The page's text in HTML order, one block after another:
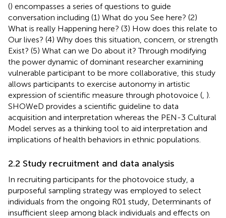
() encompasses a series of questions to guide
conversation including (1) What do you See here? (2)
What is really Happening here? (3) How does this relate to
Our lives? (4) Why does this situation, concern, or strength
Exist? (5) What can we Do about it? Through modifying
the power dynamic of dominant researcher examining
vulnerable participant to be more collaborative, this study
allows participants to exercise autonomy in artistic
expression of scientific measure through photovoice ( ).
SHOWeD provides a scientific guideline to data
acquisition and interpretation whereas the PEN-3 Cultural
Model serves as a thinking tool to aid interpretation and
implications of health behaviors in ethnic populations.
2.2 Study recruitment and data analysis
In recruiting participants for the photovoice study, a
purposeful sampling strategy was employed to select
individuals from the ongoing R01 study, Determinants of
insufficient sleep among black individuals and effects on